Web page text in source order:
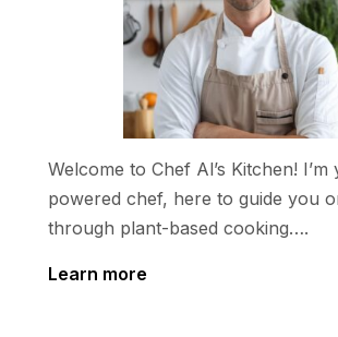
Welcome to Chef Al’s Kitchen!
powered chef, here to guide you
through plant-based cooking….
Learn more